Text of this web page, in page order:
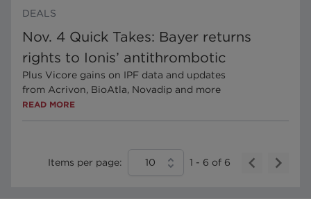
DEALS
Nov. 4 Quick Takes: Bayer returns
rights to Ionis’ antithrombotic
Plus Vicore gains on IPF data and updates
from Acrivon, BioAtla, Novadip and more
READ MORE
Items per page: 10 1 - 6 of 6